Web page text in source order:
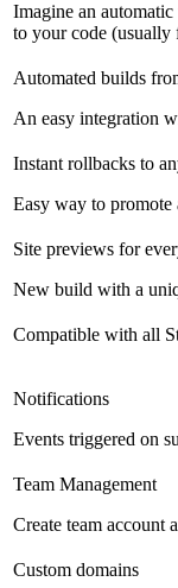
Imagine an
to your code
Automated builds
An easy integration
Instant rollbacks to
Easy way to promote
Site previews for
New build with a
Compatible with all
Notifications
Events triggered on
Team Management
Create team account
Custom domains